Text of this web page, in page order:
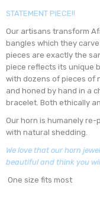
STATEMENT PIECE!!
Our artisans transform
bangles which they
pieces are exactly the
piece reflects its unique
with dozens of pieces of
and honed by hand in a
bracelet. Both ethically
Our horn is humanely
with natural shedding.
We love that our horn
beautiful and think you
One size fits most